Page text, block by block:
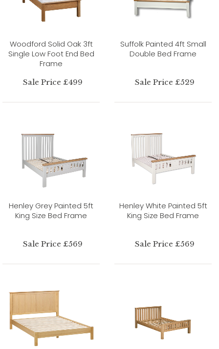
Woodford Solid Oak 3ft
Single Low Foot End Bed
Frame
Sale Price £499
Suffolk Painted 4ft Small
Double Bed Frame
Sale Price £529
Henley Grey Painted 5ft
King Size Bed Frame
Sale Price £569
Henley White Painted 5ft
King Size Bed Frame
Sale Price £569